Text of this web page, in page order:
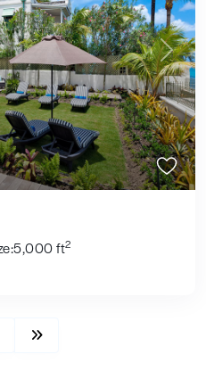
Next
5,000 ft2